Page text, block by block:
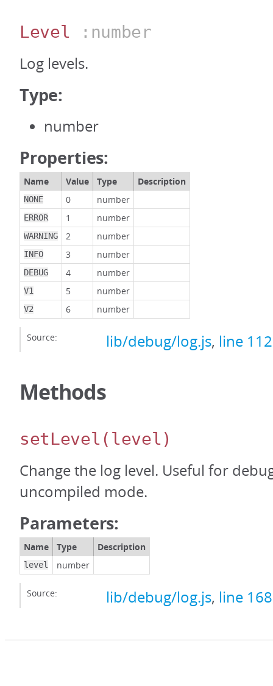
Level :number
Log levels.
Type:
number
Properties:
Name Value Type Description
NONE 0 number
ERROR 1 number
WARNING 2 number
INFO 3 number
DEBUG 4 number
V1 5 number
V2 6 number
Source: lib/debug/log.js, line 112
Methods
setLevel(level)
Change the log level. Useful for
uncompiled mode.
Parameters:
Name Type Description
level number
Source: lib/debug/log.js, line 168